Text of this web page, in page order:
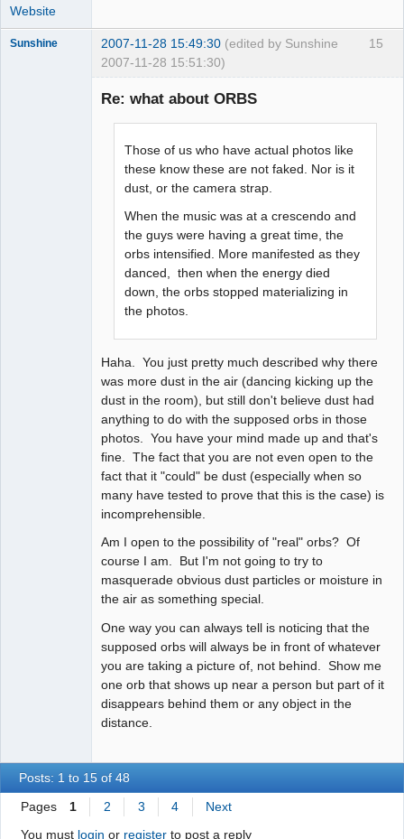
Website
15
Sunshine 2007-11-28 15:49:30 (edited by Sunshine
2007-11-28 15:51:30)
Re: what about ORBS
Those of us who have actual photos like
these know these are not faked. Nor is it
dust, or the camera strap.
When the music was at a crescendo and
the guys were having a great time, the
orbs intensified. More manifested as they
danced, then when the energy died
down, the orbs stopped materializing in
the photos.
Haha. You just pretty much described why there
was more dust in the air (dancing kicking up the
dust in the room), but still don't believe dust had
anything to do with the supposed orbs in those
photos. You have your mind made up and that's
fine. The fact that you are not even open to the
fact that it "could" be dust (especially when so
many have tested to prove that this is the case) is
incomprehensible.
Am I open to the possibility of "real" orbs? Of
course I am. But I'm not going to try to
masquerade obvious dust particles or moisture in
the air as something special.
One way you can always tell is noticing that the
supposed orbs will always be in front of whatever
you are taking a picture of, not behind. Show me
one orb that shows up near a person but part of it
disappears behind them or any object in the
distance.
Posts: 1 to 15 of 48
Pages 1 2 3 4
Next
You must login or registerto post a reply